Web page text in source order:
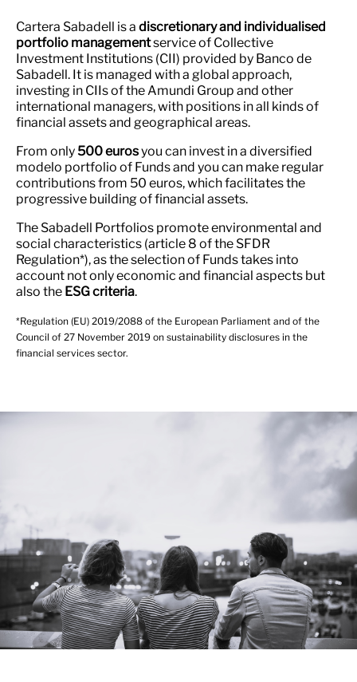
Cartera Sabadell is a discretionary and individualised
portfolio managementservice of Collective
Investment Institutions (CII) provided by Banco de
Sabadell. It is managed with a global approach,
investing in CIIs of the Amundi Group and other
international managers, with positions in all kinds of
financial assets and geographical areas.
From only 500 eurosyou can invest in a diversified
modelo portfolio of Funds and you can make regular
contributions from 50 euros, which facilitates the
progressive building of financial assets.
The Sabadell Portfolios promote environmental and
social characteristics (article 8 of the SFDR
Regulation*), as the selection of Funds takes into
account not only economic and financial aspects but
also the ESG criteria.
*Regulation (EU) 2019/2088 of the European Parliament and of the
Council of 27 November 2019 on sustainability disclosures in the
financial services sector.